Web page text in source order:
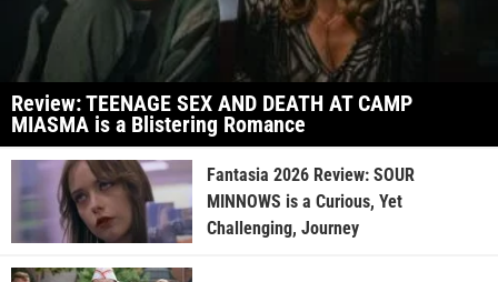
Review: TEENAGE SEX AND DEATH AT CAMP
MIASMA is a Blistering Romance
Fantasia 2026 Review: SOUR
MINNOWS is a Curious, Yet
Challenging, Journey